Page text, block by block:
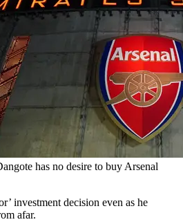
has no desire to buy Arsenal
investment decision even as he
afar.